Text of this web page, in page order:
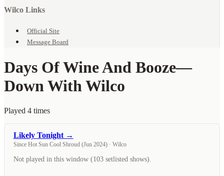
Wilco Links
Official Site
Message Board
Days Of Wine And Booze—
Down With Wilco
Played 4 times
Likely Tonight →
Since Hot Sun Cool Shroud (Jun 2024) · Wilco
Not played in this window (103 setlisted shows).